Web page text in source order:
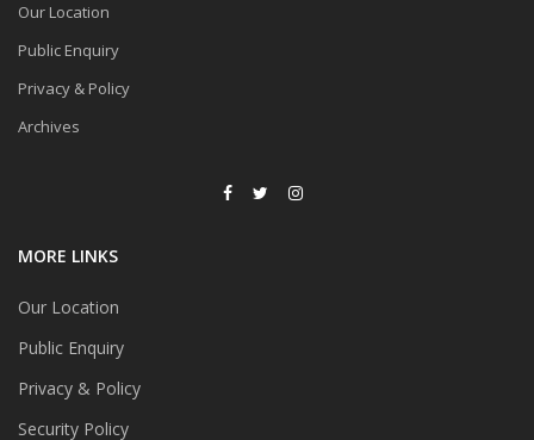
Our Location
Public Enquiry
Privacy & Policy
Archives
MORE LINKS
Our Location
Public Enquiry
Privacy & Policy
Security Policy